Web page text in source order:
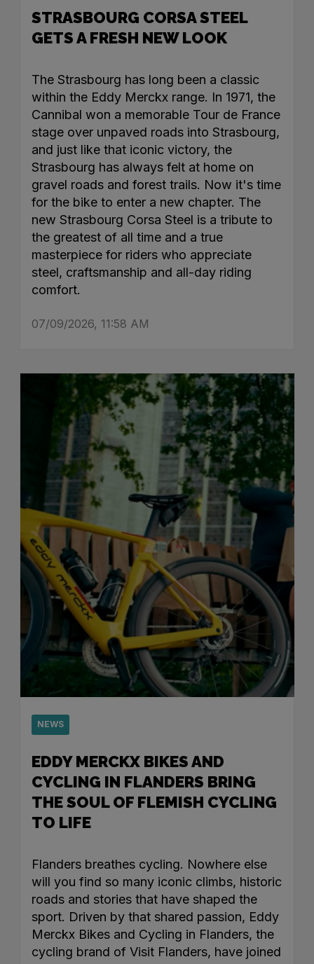
STRASBOURG CORSA STEEL
GETS A FRESH NEW LOOK
The Strasbourg has long been a classic
within the Eddy Merckx range. In 1971, the
Cannibal won a memorable Tour de France
stage over unpaved roads into Strasbourg,
and just like that iconic victory, the
Strasbourg has always felt at home on
gravel roads and forest trails. Now it's time
for the bike to enter a new chapter. The
new Strasbourg Corsa Steel is a tribute to
the greatest of all time and a true
masterpiece for riders who appreciate
steel, craftsmanship and all-day riding
comfort.
07/09/2026, 11:58 AM
NEWS
EDDY MERCKX BIKES AND
CYCLING IN FLANDERS BRING
THE SOUL OF FLEMISH CYCLING
TO LIFE
Flanders breathes cycling. Nowhere else
will you find so many iconic climbs, historic
roads and stories that have shaped the
sport. Driven by that shared passion, Eddy
Merckx Bikes and Cycling in Flanders, the
cycling brand of Visit Flanders, have joined